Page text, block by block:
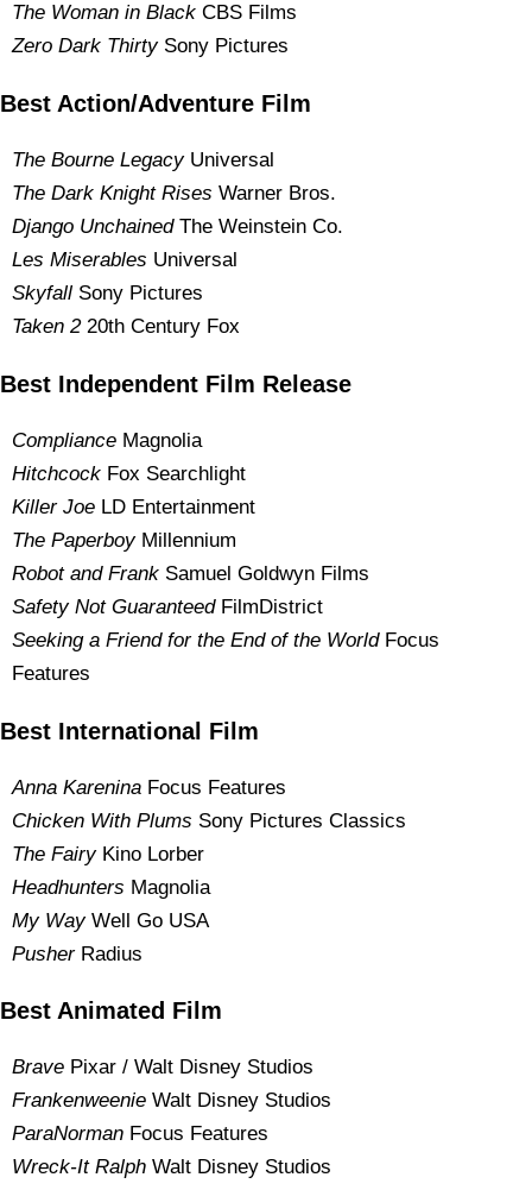
The Woman in Black CBS Films
Zero Dark ThirtySony Pictures
Best Action/Adventure Film
The Bourne LegacyUniversal
The Dark Knight Rises Warner Bros.
Django UnchainedThe Weinstein Co.
Les Miserables Universal
Skyfall Sony Pictures
Taken 220th Century Fox
Best Independent Film Release
Compliance Magnolia
Hitchcock Fox Searchlight
Killer Joe LD Entertainment
The PaperboyMillennium
Robot and Frank Samuel Goldwyn Films
Safety Not GuaranteedFilmDistrict
Seeking a Friend for the End of the WorldFocus
Features
Best International Film
Anna Karenina Focus Features
Chicken With Plums Sony Pictures Classics
The FairyKino Lorber
Headhunters Magnolia
My Way Well Go USA
PusherRadius
Best Animated Film
Brave Pixar / Walt Disney Studios
Frankenweenie Walt Disney Studios
ParaNorman Focus Features
Wreck-It Ralph Walt Disney Studios